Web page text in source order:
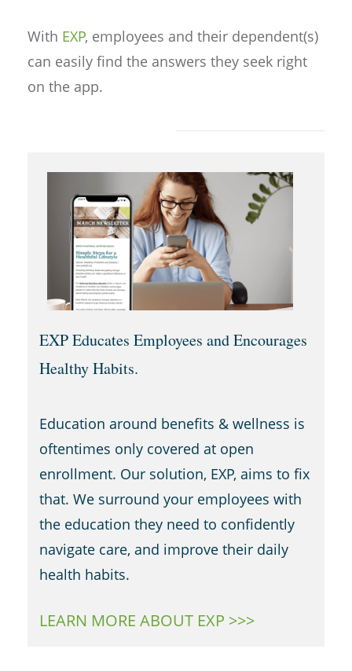
With EXP, employees and their dependent(s)
can easily find the answers they seek right
on the app.
EXP Educates Employees and Encourages
Healthy Habits.
Education around benefits & wellness is
oftentimes only covered at open
enrollment. Our solution, EXP, aims to fix
that. We surround your employees with
the education they need to confidently
navigate care, and improve their daily
health habits.
LEARN MORE ABOUT EXP >>>